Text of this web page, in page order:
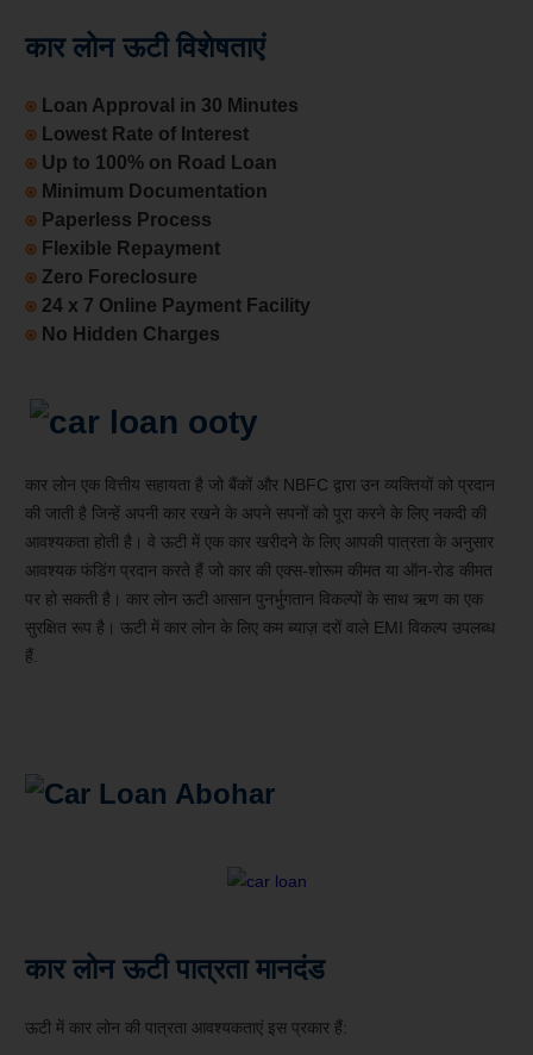
कार लोन ऊटी विशेषताएं
⍟ Loan Approval in 30 Minutes
⍟ Lowest Rate of Interest
⍟ Up to 100% on Road Loan
⍟ Minimum Documentation
⍟ Paperless Process
⍟ Flexible Repayment
⍟ Zero Foreclosure
⍟ 24 x 7 Online Payment Facility
⍟ No Hidden Charges
कार लोन एक वित्तीय सहायता है जो बैंकों और NBFC द्वारा उन व्यक्तियों को प्रदान
की जाती है जिन्हें अपनी कार रखने के अपने सपनों को पूरा करने के लिए नकदी की
आवश्यकता होती है। वे ऊटी में एक कार खरीदने के लिए आपकी पात्रता के अनुसार
आवश्यक फंडिंग प्रदान करते हैं जो कार की एक्स-शोरूम कीमत या ऑन-रोड कीमत
पर हो सकती है। कार लोन ऊटी आसान पुनर्भुगतान विकल्पों के साथ ऋण का एक
सुरक्षित रूप है। ऊटी में कार लोन के लिए कम ब्याज़ दरों वाले EMI विकल्प उपलब्ध
हैं.
कार लोन ऊटी पात्रता मानदंड
ऊटी में कार लोन की पात्रता आवश्यकताएं इस प्रकार हैं: